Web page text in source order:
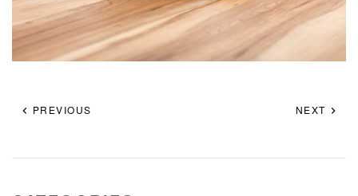
PREVIOUS NEXT